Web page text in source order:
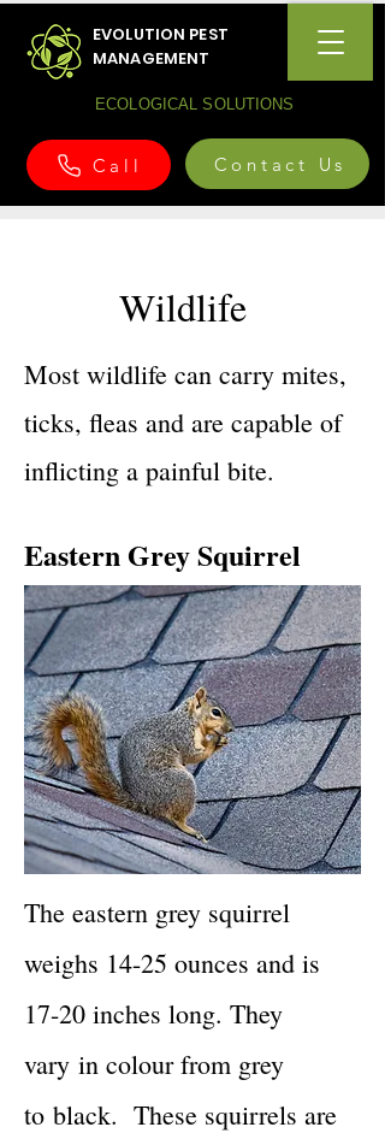
EVOLUTION PEST
MANAGEMENT
ECOLOGICAL SOLUTIONS
Call Contact Us
Wildlife
Most wildlife can carry mites,
ticks, fleas and are capable of
inflicting a painful bite.
Eastern Grey Squirrel
The eastern grey squirrel
weighs 14-25 ounces and is
17-20 inches long. They
vary in colour from grey
to black. These squirrels are